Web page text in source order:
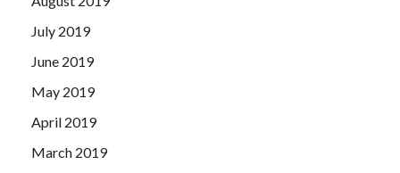
July 2019
June 2019
May 2019
April 2019
March 2019